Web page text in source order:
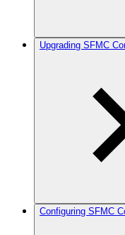
Upgrading SFMC
Configuring SFMC